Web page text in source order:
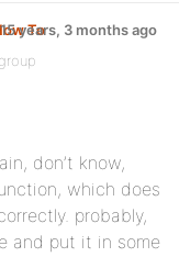
To
15 years, 3 months ago
don’t know,
which does
probably,
and put it in some